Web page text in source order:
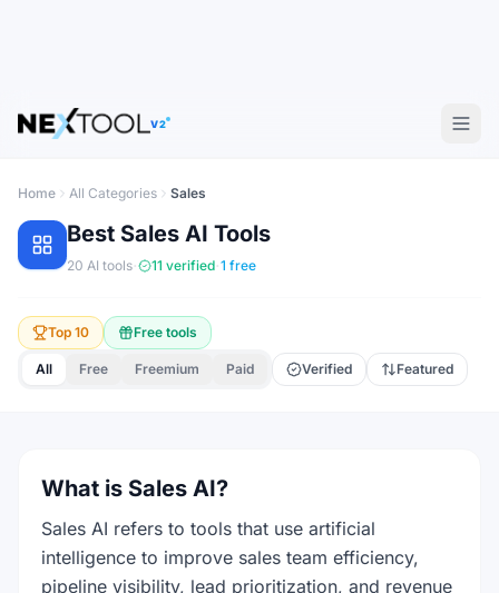
V2
Home All Categories Sales
Best Sales AI Tools
20 AI tools· 11 verified·1 free
Top 10 Free tools
All Free Freemium Paid Verified Featured
What is Sales AI?
Sales AI refers to tools that use artificial
intelligence to improve sales team efficiency,
pipeline visibility, lead prioritization, and revenue